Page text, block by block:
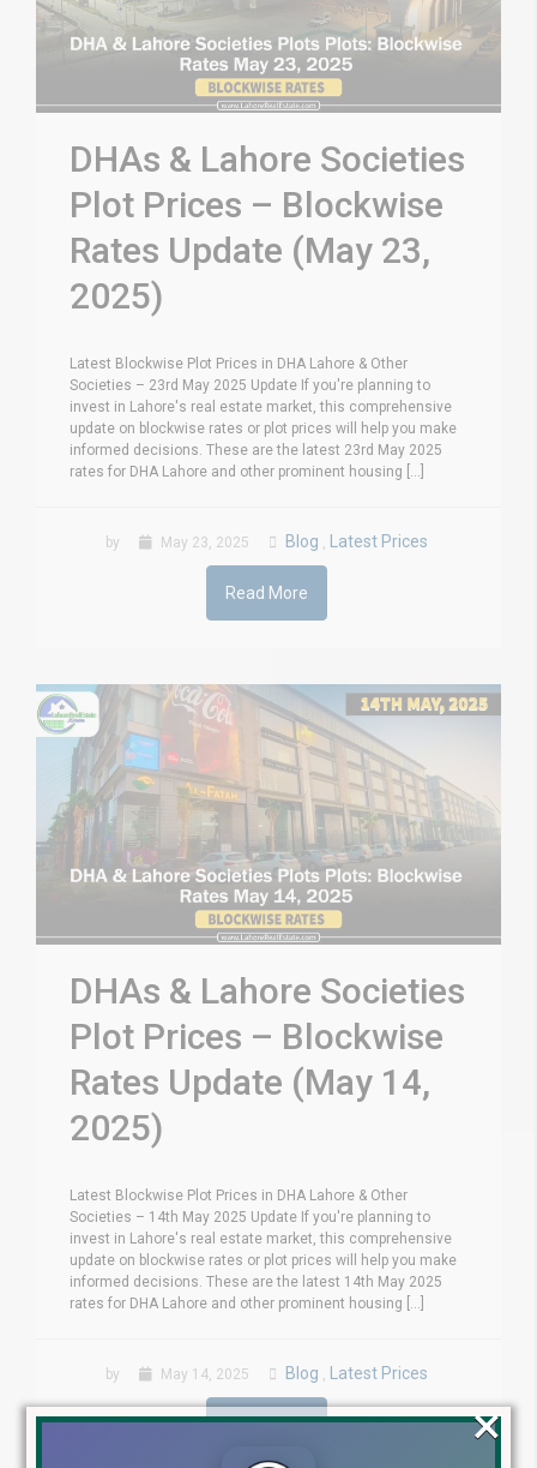
DHAs & Lahore Societies
Plot Prices – Blockwise
Rates Update (May 23,
2025)
Latest Blockwise Plot Prices in DHA Lahore & Other
Societies – 23rd May 2025 Update If you're planning to
invest in Lahore's real estate market, this comprehensive
update on blockwise rates or plot prices will help you make
informed decisions. These are the latest 23rd May 2025
rates for DHA Lahore and other prominent housing [...]
by May 23, 2025 Blog , Latest Prices
Read More
DHAs & Lahore Societies
Plot Prices – Blockwise
Rates Update (May 14,
2025)
Latest Blockwise Plot Prices in DHA Lahore & Other
Societies – 14th May 2025 Update If you're planning to
invest in Lahore's real estate market, this comprehensive
update on blockwise rates or plot prices will help you make
informed decisions. These are the latest 14th May 2025
rates for DHA Lahore and other prominent housing [...]
by May 14, 2025 Blog , Latest Prices
Read More ×